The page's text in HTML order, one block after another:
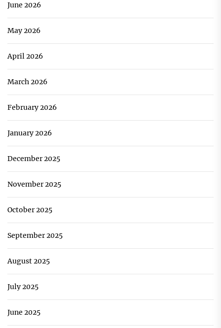
June 2026
May 2026
April 2026
March 2026
February 2026
January 2026
December 2025
November 2025
October 2025
September 2025
August 2025
July 2025
June 2025